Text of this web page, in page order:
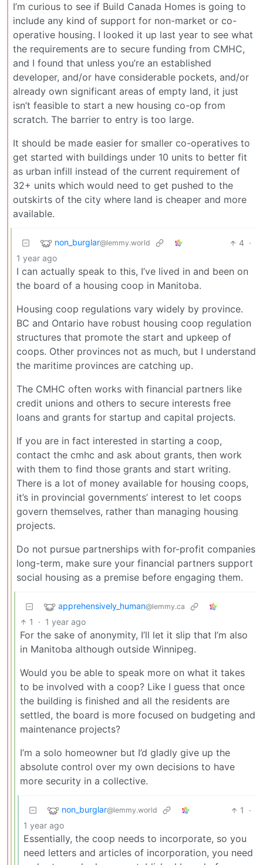
I’m curious to see if Build Canada Homes is going to
include any kind of support for non-market or co-
operative housing. I looked it up last year to see what
the requirements are to secure funding from CMHC,
and I found that unless you’re an established
developer, and/or have considerable pockets, and/or
already own significant areas of empty land, it just
isn’t feasible to start a new housing co-op from
scratch. The barrier to entry is too large.
It should be made easier for smaller co-operatives to
get started with buildings under 10 units to better fit
as urban infill instead of the current requirement of
32+ units which would need to get pushed to the
outskirts of the city where land is cheaper and more
available.
non_burglar@lemmy.world 4 ·
1 year ago
I can actually speak to this, I’ve lived in and been on
the board of a housing coop in Manitoba.
Housing coop regulations vary widely by province.
BC and Ontario have robust housing coop regulation
structures that promote the start and upkeep of
coops. Other provinces not as much, but I understand
the maritime provinces are catching up.
The CMHC often works with financial partners like
credit unions and others to secure interests free
loans and grants for startup and capital projects.
If you are in fact interested in starting a coop,
contact the cmhc and ask about grants, then work
with them to find those grants and start writing.
There is a lot of money available for housing coops,
it’s in provincial governments’ interest to let coops
govern themselves, rather than managing housing
projects.
Do not pursue partnerships with for-profit companies
long-term, make sure your financial partners support
social housing as a premise before engaging them.
apprehensively_human@lemmy.ca
1 · 1 year ago
For the sake of anonymity, I’ll let it slip that I’m also
in Manitoba although outside Winnipeg.
Would you be able to speak more on what it takes
to be involved with a coop? Like I guess that once
the building is finished and all the residents are
settled, the board is more focused on budgeting and
maintenance projects?
I’m a solo homeowner but I’d gladly give up the
absolute control over my own decisions to have
more security in a collective.
non_burglar@lemmy.world 1
·
1 year ago
Essentially, the coop needs to incorporate, so you
need letters and articles of incorporation, you need